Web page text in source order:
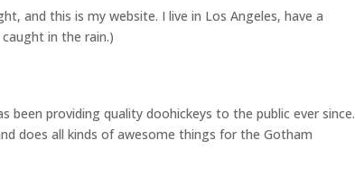
and this is my website. I live in Los Angeles, have a
in the rain.)
been providing quality doohickeys to the public ever since.
does all kinds of awesome things for the Gotham